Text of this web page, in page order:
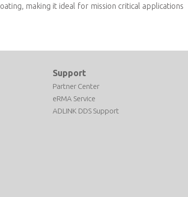
making it ideal for mission critical applications
Support
Partner Center
eRMA Service
ADLINK DDS Support